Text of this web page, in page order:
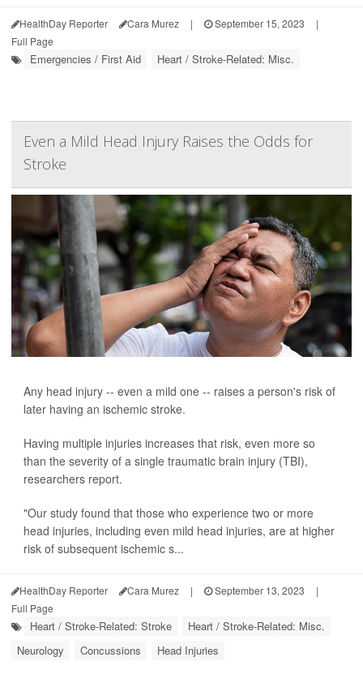
HealthDay Reporter Cara Murez | September 15, 2023
|
Full Page
Emergencies / First Aid Heart / Stroke-Related: Misc.
Even a Mild Head Injury Raises the Odds for
Stroke
Any head injury -- even a mild one -- raises a person's risk of
later having an ischemic stroke.
Having multiple injuries increases that risk, even more so
than the severity of a single traumatic brain injury (TBI),
researchers report.
"Our study found that those who experience two or more
head injuries, including even mild head injuries, are at higher
risk of subsequent ischemic s...
HealthDay Reporter Cara Murez | September 13, 2023
|
Full Page
Heart / Stroke-Related: Stroke
Heart / Stroke-Related: Misc.
Neurology
Concussions Head Injuries